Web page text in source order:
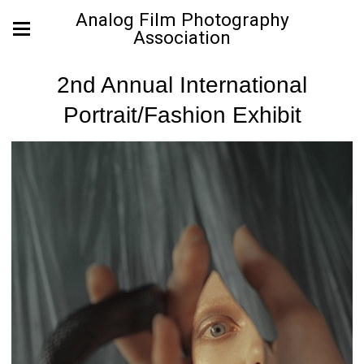
Analog Film Photography
Association
2nd Annual International
Portrait/Fashion Exhibit